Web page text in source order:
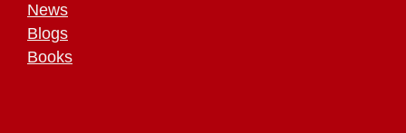
News
Blogs
Books